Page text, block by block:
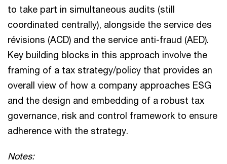
to take part in simultaneous audits (still
coordinated centrally), alongside the service des
révisions (ACD) and the service anti-fraud (AED).
Key building blocks in this approach involve the
framing of a tax strategy/policy that provides an
overall view of how a company approaches ESG
and the design and embedding of a robust tax
governance, risk and control framework to ensure
adherence with the strategy.
Notes: